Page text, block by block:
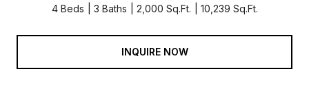
4 Beds 3 Baths 2,000 Sq.Ft. 10,239 Sq.Ft.
INQUIRE NOW